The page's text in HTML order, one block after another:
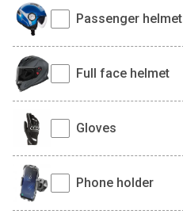
Passenger helmet
Full face helmet
Gloves
Phone holder